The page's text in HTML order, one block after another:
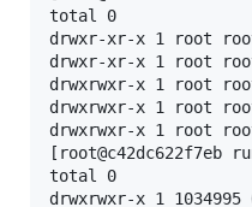
total 0
drwxr-xr-x 1 root
drwxr-xr-x 1 root
drwxrwxr-x 1 root root
drwxrwxr-x 1 root
drwxrwxr-x 1 root
[root@c42dc622f7eb
total 0
drwxrwxr-x 1 1034995